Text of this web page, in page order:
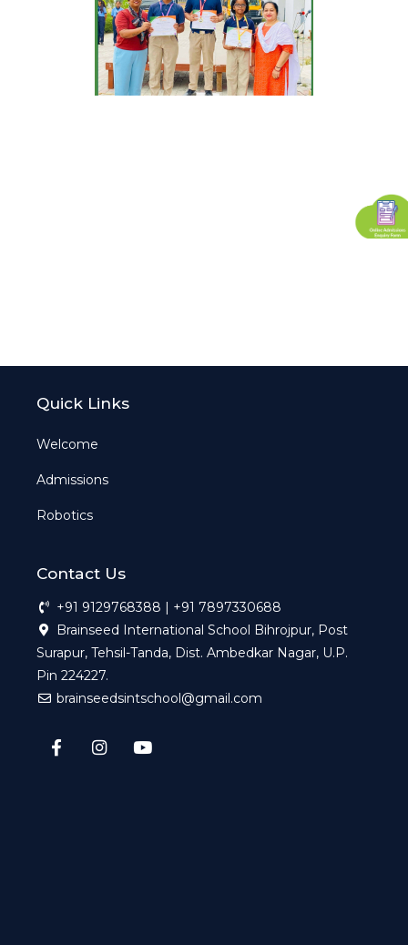
Quick Links
Welcome
Admissions
Robotics
Contact Us
+91 9129768388 | +91 7897330688
Brainseed International School Bihrojpur, Post
Surapur, Tehsil-Tanda, Dist. Ambedkar Nagar, U.P.
Pin 224227.
brainseedsintschool@gmail.com